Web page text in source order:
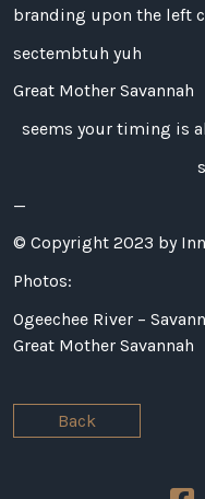
branding upon the left
sectembtuh yuh
Great Mother Savannah
seems your timing is
—
© Copyright 2023 by
Photos:
Ogeechee River –
Great Mother Savannah
Back